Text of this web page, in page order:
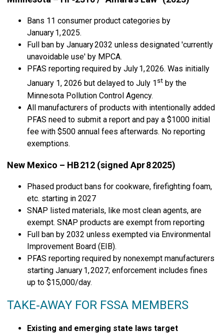
Bans 11 consumer product categories by
January 1, 2025.
Full ban by January 2032 unless designated 'currently
unavoidable use' by MPCA.
PFAS reporting required by July 1, 2026. Was initially
January 1, 2026 but delayed to July 1 st by the
Minnesota Pollution Control Agency.
All manufacturers of products with intentionally added
PFAS need to submit a report and pay a $1000 initial
fee with $500 annual fees afterwards. No reporting
exemptions.
New Mexico – HB 212 (signed Apr 8 2025)
Phased product bans for cookware, firefighting foam,
etc. starting in 2027
SNAP listed materials, like most clean agents, are
exempt. SNAP products are exempt from reporting
Full ban by 2032 unless exempted via Environmental
Improvement Board (EIB).
PFAS reporting required by nonexempt manufacturers
starting January 1, 2027; enforcement includes fines
up to $15,000/day.
TAKE‑AWAY FOR FSSA MEMBERS
Existing and emerging state laws target